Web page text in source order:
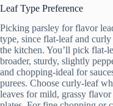
Leaf Type Preference
Picking parsley for flavor
type, since flat-leaf and
the kitchen. You’ll pick flat-
broader, sturdy, slightly
and chopping-ideal for
purees. Choose curly-leaf
leaves for mild, grassy